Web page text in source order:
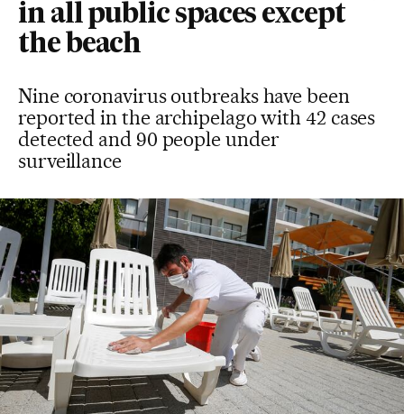
in all public spaces except
the beach
Nine coronavirus outbreaks have been
reported in the archipelago with 42 cases
detected and 90 people under
surveillance